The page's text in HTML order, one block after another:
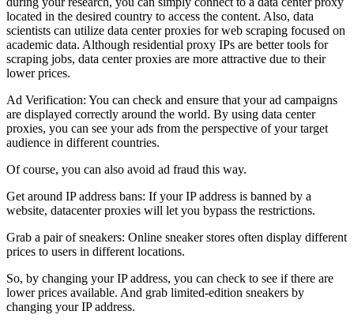
located in the desired country to access the content. Also, data
scientists can utilize data center proxies for web scraping focused on
academic data. Although residential proxy IPs are better tools for
scraping jobs, data center proxies are more attractive due to their
lower prices.
Ad Verification: You can check and ensure that your ad campaigns
are displayed correctly around the world. By using data center
proxies, you can see your ads from the perspective of your target
audience in different countries.
Of course, you can also avoid ad fraud this way.
Get around IP address bans: If your IP address is banned by a
website, datacenter proxies will let you bypass the restrictions.
Grab a pair of sneakers: Online sneaker stores often display different
prices to users in different locations.
So, by changing your IP address, you can check to see if there are
lower prices available. And grab limited-edition sneakers by
changing your IP address.